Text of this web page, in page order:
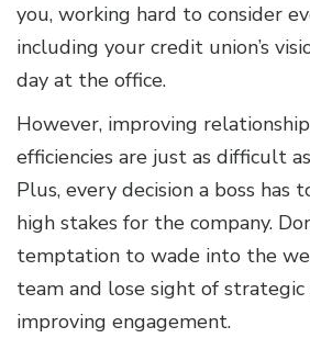
you, working hard to consider
including your credit union’s
day at the office.
However, improving
efficiencies are just as difficult
Plus, every decision a boss has
high stakes for the company.
temptation to wade into the
team and lose sight of strategic
improving engagement.